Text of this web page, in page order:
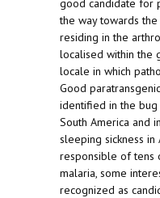
good candidate for
the way towards
residing in the
localised within the
locale in which
Good
identified in the bug
South America and
sleeping sickness in
responsible of tens
malaria, some
recognized as